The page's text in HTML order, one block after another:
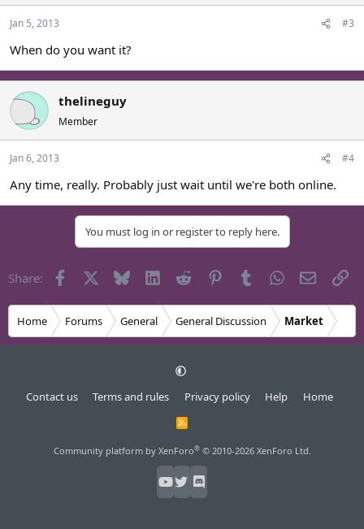
Jan 5, 2013 #3
When do you want it?
thelineguy
Member
Jan 6, 2013 #4
Any time, really. Probably just wait until we're both online.
You must log in or register to reply here.
Share: Facebook Bluesky LinkedInReddit PinterestTumblrWhatsApp
Email
Home Forums General General Discussion Market
Contact us Terms and rules Privacy policy Help Home
R
Community platform by XenForo® © 2010-2026 XenForo Ltd.